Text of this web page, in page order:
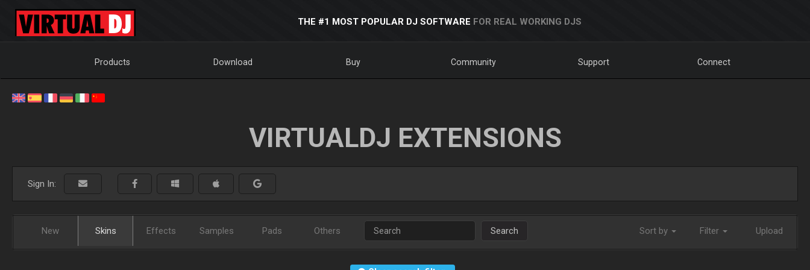
THE #1 MOST POPULAR DJ SOFTWARE FOR REAL WORKING DJS
Products Download Buy Community Support Connect
VIRTUALDJ EXTENSIONS
Sign In:
New Skins Effects Samples Pads Others Search Sort by Filter Upload